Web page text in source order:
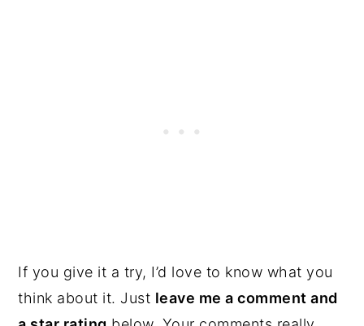
If you give it a try, I’d love to know what you
think about it. Just leave me a comment and